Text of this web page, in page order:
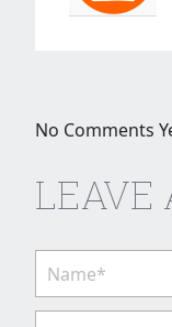
No Comments
LEAVE